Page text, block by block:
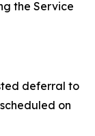
the Service
deferral to
on